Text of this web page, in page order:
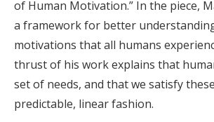
of Human Motivation.” In the piece,
a framework for better
motivations that all humans
thrust of his work explains that
set of needs, and that we satisfy
predictable, linear fashion.